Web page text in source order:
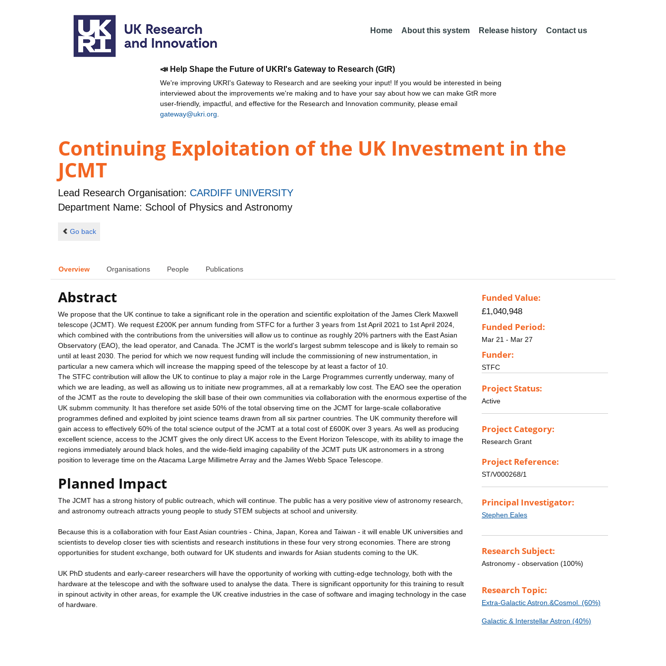
Home About this system Release history Contact us
📣 Help Shape the Future of UKRI's Gateway to Research (GtR)
We're improving UKRI's Gateway to Research and are seeking your input! If you would be interested in being
interviewed about the improvements we're making and to have your say about how we can make GtR more
user-friendly, impactful, and effective for the Research and Innovation community, please email
gateway@ukri.org
Continuing Exploitation of the UK Investment in the
JCMT
Lead Research Organisation: CARDIFF UNIVERSITY
Department Name: School of Physics and Astronomy
Go back
Overview Organisations People Publications
Abstract
We propose that the UK continue to take a significant role in the operation and scientific exploitation of the James Clerk Maxwell
telescope (JCMT). We request £200K per annum funding from STFC for a further 3 years from 1st April 2021 to 1st April 2024,
which combined with the contributions from the universities will allow us to continue as roughly 20% partners with the East Asian
Observatory (EAO), the lead operator, and Canada. The JCMT is the world's largest submm telescope and is likely to remain so
until at least 2030. The period for which we now request funding will include the commissioning of new instrumentation, in
particular a new camera which will increase the mapping speed of the telescope by at least a factor of 10.
The STFC contribution will allow the UK to continue to play a major role in the Large Programmes currently underway, many of
which we are leading, as well as allowing us to initiate new programmes, all at a remarkably low cost. The EAO see the operation
of the JCMT as the route to developing the skill base of their own communities via collaboration with the enormous expertise of the
UK submm community. It has therefore set aside 50% of the total observing time on the JCMT for large-scale collaborative
programmes defined and exploited by joint science teams drawn from all six partner countries. The UK community therefore will
gain access to effectively 60% of the total science output of the JCMT at a total cost of £600K over 3 years. As well as producing
excellent science, access to the JCMT gives the only direct UK access to the Event Horizon Telescope, with its ability to image the
regions immediately around black holes, and the wide-field imaging capability of the JCMT puts UK astronomers in a strong
position to leverage time on the Atacama Large Millimetre Array and the James Webb Space Telescope.
Planned Impact
The JCMT has a strong history of public outreach, which will continue. The public has a very positive view of astronomy research,
and astronomy outreach attracts young people to study STEM subjects at school and university.
Because this is a collaboration with four East Asian countries - China, Japan, Korea and Taiwan - it will enable UK universities and
scientists to develop closer ties with scientists and research institutions in these four very strong economies. There are strong
opportunities for student exchange, both outward for UK students and inwards for Asian students coming to the UK.
UK PhD students and early-career researchers will have the opportunity of working with cutting-edge technology, both with the
hardware at the telescope and with the software used to analyse the data. There is significant opportunity for this training to result
in spinout activity in other areas, for example the UK creative industries in the case of software and imaging technology in the case
of hardware.
Funded Value:
£1,040,948
Funded Period:
Mar 21 - Mar 27
Funder:
STFC
Project Status:
Active
Project Category:
Research Grant
Project Reference:
ST/V000268/1
Principal Investigator:
Stephen Eales
Research Subject:
Astronomy - observation (100%)
Research Topic:
Extra-Galactic Astron.&Cosmol. (60%)
Galactic & Interstellar Astron (40%)